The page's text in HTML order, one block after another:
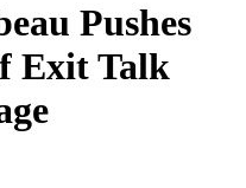
Pushes
Exit Talk